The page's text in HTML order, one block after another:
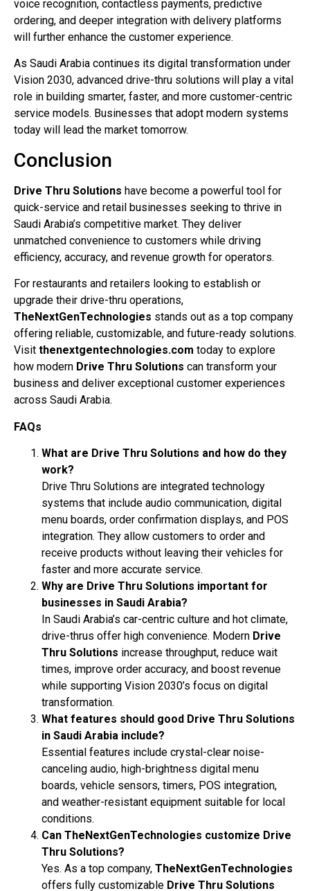
voice recognition, contactless payments, predictive
ordering, and deeper integration with delivery platforms
will further enhance the customer experience.
As Saudi Arabia continues its digital transformation under
Vision 2030, advanced drive-thru solutions will play a vital
role in building smarter, faster, and more customer-centric
service models. Businesses that adopt modern systems
today will lead the market tomorrow.
Conclusion
Drive Thru Solutions have become a powerful tool for
quick-service and retail businesses seeking to thrive in
Saudi Arabia’s competitive market. They deliver
unmatched convenience to customers while driving
efficiency, accuracy, and revenue growth for operators.
For restaurants and retailers looking to establish or
upgrade their drive-thru operations,
TheNextGenTechnologies stands out as a top company
offering reliable, customizable, and future-ready solutions.
Visit thenextgentechnologies.com today to explore
how modern Drive Thru Solutions can transform your
business and deliver exceptional customer experiences
across Saudi Arabia.
FAQs
What are Drive Thru Solutions and how do they
work?
Drive Thru Solutions are integrated technology
systems that include audio communication, digital
menu boards, order confirmation displays, and POS
integration. They allow customers to order and
receive products without leaving their vehicles for
faster and more accurate service.
Why are Drive Thru Solutions important for
businesses in Saudi Arabia?
In Saudi Arabia’s car-centric culture and hot climate,
drive-thrus offer high convenience. Modern Drive
Thru Solutions increase throughput, reduce wait
times, improve order accuracy, and boost revenue
while supporting Vision 2030’s focus on digital
transformation.
What features should good Drive Thru Solutions
in Saudi Arabia include?
Essential features include crystal-clear noise-
canceling audio, high-brightness digital menu
boards, vehicle sensors, timers, POS integration,
and weather-resistant equipment suitable for local
conditions.
Can TheNextGenTechnologies customize Drive
Thru Solutions?
Yes. As a top company, TheNextGenTechnologies
offers fully customizable Drive Thru Solutions